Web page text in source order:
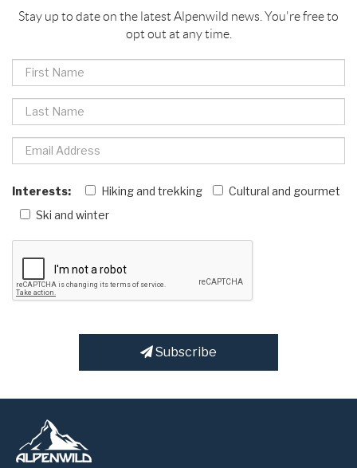
Stay up to date on the latest Alpenwild news. You're free to
opt out at any time.
Interests: Hiking and trekking
Cultural and gourmet
Ski and winter
Subscribe